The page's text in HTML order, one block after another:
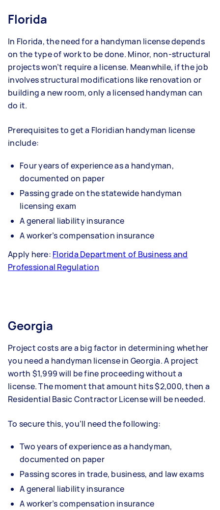
Florida
In Florida, the need for a handyman license depends
on the type of work to be done. Minor, non-structural
projects won’t require a license. Meanwhile, if the job
involves structural modifications like renovation or
building a new room, only a licensed handyman can
do it.
Prerequisites to get a Floridian handyman license
include:
Four years of experience as a handyman,
documented on paper
Passing grade on the statewide handyman
licensing exam
A general liability insurance
A worker’s compensation insurance
Apply here: Florida Department of Business and
Professional Regulation
Georgia
Project costs are a big factor in determining whether
you need a handyman license in Georgia. A project
worth $1,999 will be fine proceeding without a
license. The moment that amount hits $2,000, then a
Residential Basic Contractor License will be needed.
To secure this, you’ll need the following:
Two years of experience as a handyman,
documented on paper
Passing scores in trade, business, and law exams
A general liability insurance
A worker’s compensation insurance